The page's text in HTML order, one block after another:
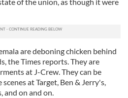
of the union, as though it were
are deboning chicken behind
the Times reports. They are
at J-Crew. They can be
at Target, Ben & Jerry's,
and on and on.